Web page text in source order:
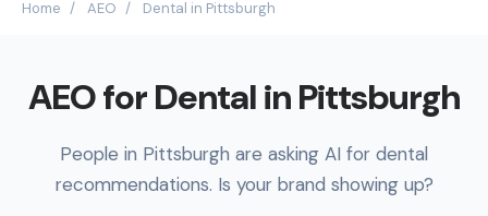
Home / AEO / Dental in Pittsburgh
AEO for Dental in Pittsburgh
People in Pittsburgh are asking AI for dental
recommendations. Is your brand showing up?